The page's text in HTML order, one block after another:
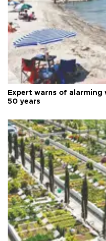
Expert warns of alarming
50 years